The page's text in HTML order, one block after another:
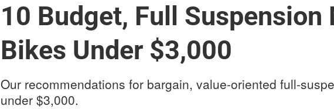
10 Budget, Full Suspension
Bikes Under $3,000
Our recommendations for bargain, value-oriented full-
under $3,000.